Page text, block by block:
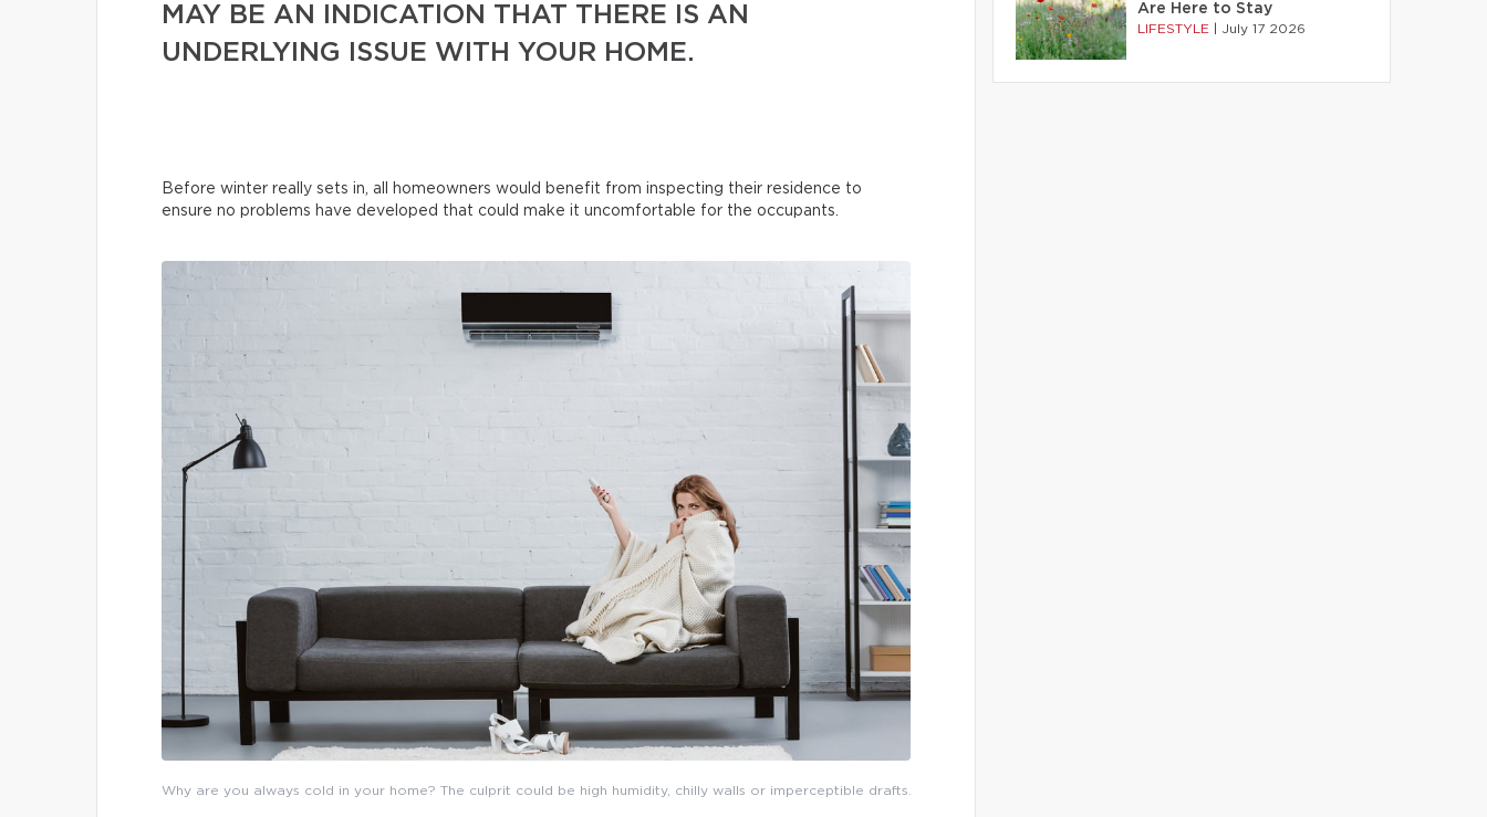
MAY BE AN INDICATION THAT THERE IS AN
UNDERLYING ISSUE WITH YOUR HOME.
Before winter really sets in, all homeowners would benefit from inspecting their residence to
ensure no problems have developed that could make it uncomfortable for the occupants.
Why are you always cold in your home? The culprit could be high humidity, chilly walls or imperceptible drafts.
Are Here to Stay
LIFESTYLE July 17 2026